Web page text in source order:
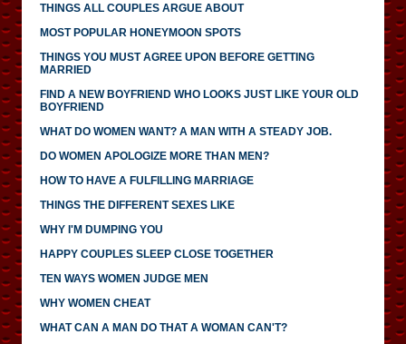
THINGS ALL COUPLES ARGUE ABOUT
MOST POPULAR HONEYMOON SPOTS
THINGS YOU MUST AGREE UPON BEFORE GETTING
MARRIED
FIND A NEW BOYFRIEND WHO LOOKS JUST LIKE YOUR OLD
BOYFRIEND
WHAT DO WOMEN WANT? A MAN WITH A STEADY JOB.
DO WOMEN APOLOGIZE MORE THAN MEN?
HOW TO HAVE A FULFILLING MARRIAGE
THINGS THE DIFFERENT SEXES LIKE
WHY I'M DUMPING YOU
HAPPY COUPLES SLEEP CLOSE TOGETHER
TEN WAYS WOMEN JUDGE MEN
WHY WOMEN CHEAT
WHAT CAN A MAN DO THAT A WOMAN CAN'T?